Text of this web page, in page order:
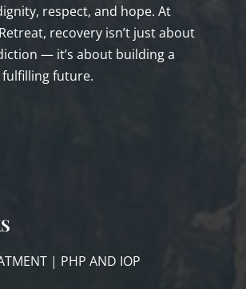
respect, and hope. At
recovery isn’t just about
— it’s about building a
future.
| PHP AND IOP